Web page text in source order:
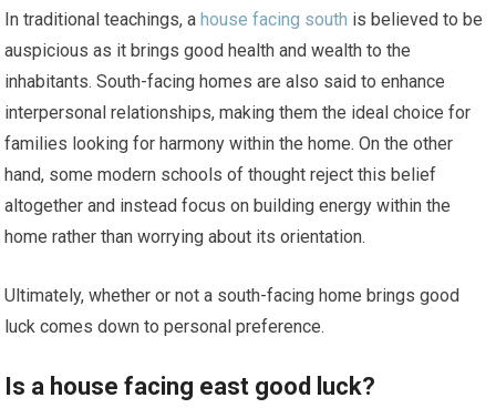
In traditional teachings, a house facing south is believed to be
auspicious as it brings good health and wealth to the
inhabitants. South-facing homes are also said to enhance
interpersonal relationships, making them the ideal choice for
families looking for harmony within the home. On the other
hand, some modern schools of thought reject this belief
altogether and instead focus on building energy within the
home rather than worrying about its orientation.
Ultimately, whether or not a south-facing home brings good
luck comes down to personal preference.
Is a house facing east good luck?